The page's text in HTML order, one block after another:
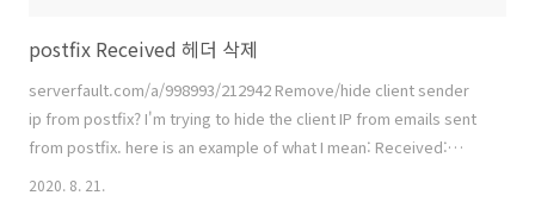
postfix Received 헤더 삭제
serverfault.com/a/998993/212942 Remove/hide client sender
ip from postfix? I'm trying to hide the client IP from emails sent
from postfix. here is an example of what I mean: Received:
from mail.[removed].com (adsl-75-37-61-
2020. 8. 21.